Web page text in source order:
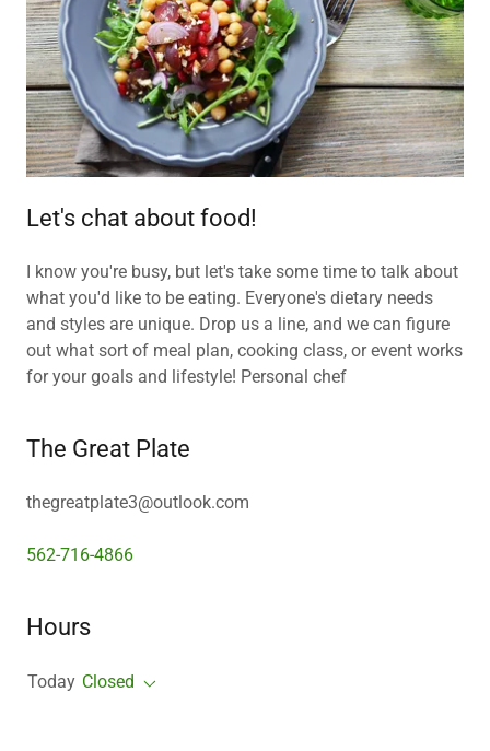
Let's chat about food!
I know you're busy, but let's take some time to talk about
what you'd like to be eating. Everyone's dietary needs
and styles are unique. Drop us a line, and we can figure
out what sort of meal plan, cooking class, or event works
for your goals and lifestyle! Personal chef
The Great Plate
thegreatplate3@outlook.com
562-716-4866
Hours
Today Closed